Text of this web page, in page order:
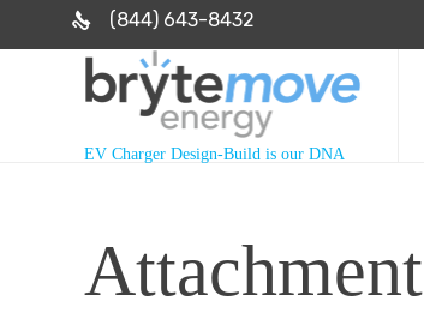
(844) 643-8432
EV Charger Design-Build is our DNA
Attachment